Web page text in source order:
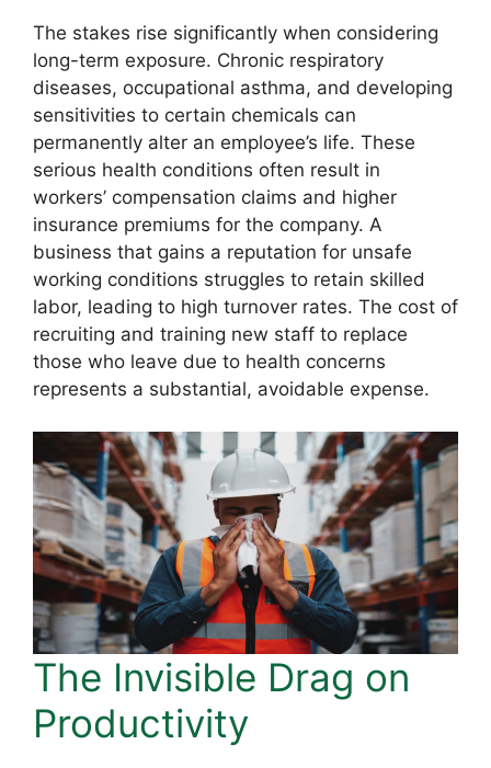
The stakes rise significantly when considering
long-term exposure. Chronic respiratory
diseases, occupational asthma, and developing
sensitivities to certain chemicals can
permanently alter an employee’s life. These
serious health conditions often result in
workers’ compensation claims and higher
insurance premiums for the company. A
business that gains a reputation for unsafe
working conditions struggles to retain skilled
labor, leading to high turnover rates. The cost of
recruiting and training new staff to replace
those who leave due to health concerns
represents a substantial, avoidable expense.
The Invisible Drag on
Productivity